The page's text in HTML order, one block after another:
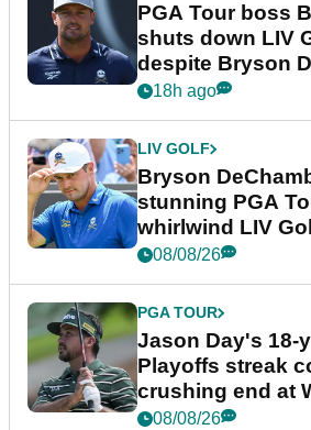
PGA Tour boss
shuts down LIV
despite Bryson
plea
18h ago
LIV GOLF
Bryson
stunning PGA
whirlwind LIV
08/08/26
PGA TOUR
Jason Day's 18-
Playoffs streak
crushing end at
Championship
08/08/26